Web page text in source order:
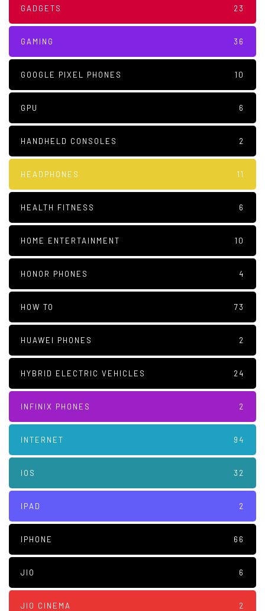
GADGETS 23
GAMING 36
GOOGLE PIXEL PHONES 10
GPU 6
HANDHELD CONSOLES 2
HEADPHONES 11
HEALTH FITNESS 6
HOME ENTERTAINMENT 10
HONOR PHONES 4
HOW TO 73
HUAWEI PHONES 2
HYBRID ELECTRIC VEHICLES 24
INFINIX PHONES 2
INTERNET 94
IOS 32
IPAD 2
IPHONE 66
JIO 6
JIO CINEMA 2